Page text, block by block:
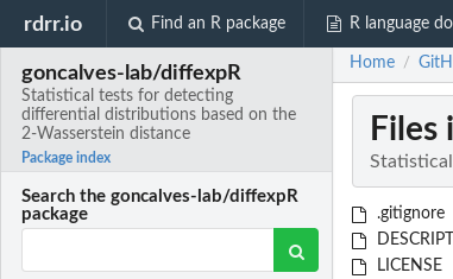
rdrr.io Find an R package R language
goncalves-lab/diffexpR
Statistical tests for detecting
differential distributions based on the
2-Wasserstein distance
Package index
Search the goncalves-lab/diffexpR
package
Home /
Files
.gitignore
LICENSE